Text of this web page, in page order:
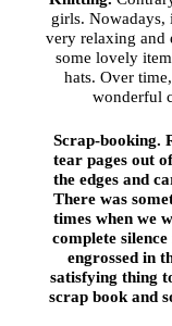
girls. Nowadays,
very relaxing and
some lovely
hats. Over
wonderful
Scrap-booking.
tear pages out
the edges and
There was
times when we
complete
engrossed in
satisfying thing
scrap book and